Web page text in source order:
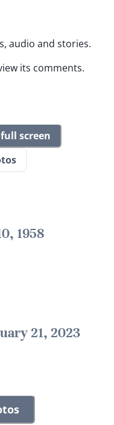
audio and stories.
its comments.
screen
1958
21, 2023